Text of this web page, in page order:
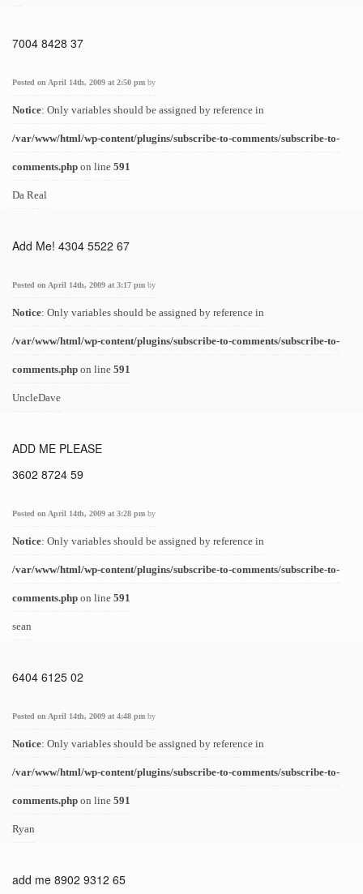
7004 8428 37
Posted on April 14th, 2009 at 2:50 pm by
Notice: Only variables should be assigned by reference in
/var/www/html/wp-content/plugins/subscribe-to-comments/subscribe-to-
comments.php on line 591
Da Real
Add Me! 4304 5522 67
Posted on April 14th, 2009 at 3:17 pm by
Notice: Only variables should be assigned by reference in
/var/www/html/wp-content/plugins/subscribe-to-comments/subscribe-to-
comments.php on line 591
UncleDave
ADD ME PLEASE
3602 8724 59
Posted on April 14th, 2009 at 3:28 pm by
Notice: Only variables should be assigned by reference in
/var/www/html/wp-content/plugins/subscribe-to-comments/subscribe-to-
comments.php on line 591
sean
6404 6125 02
Posted on April 14th, 2009 at 4:48 pm by
Notice: Only variables should be assigned by reference in
/var/www/html/wp-content/plugins/subscribe-to-comments/subscribe-to-
comments.php on line 591
Ryan
add me 8902 9312 65